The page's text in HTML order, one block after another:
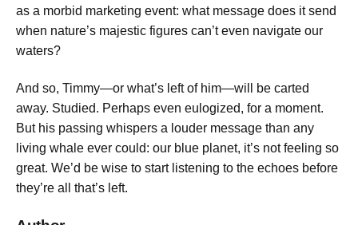
as a morbid marketing event: what message does it send
when nature’s majestic figures can’t even navigate our
waters?
And so, Timmy—or what’s left of him—will be carted
away. Studied. Perhaps even eulogized, for a moment.
But his passing whispers a louder message than any
living whale ever could: our blue planet, it’s not feeling so
great. We’d be wise to start listening to the echoes before
they’re all that’s left.